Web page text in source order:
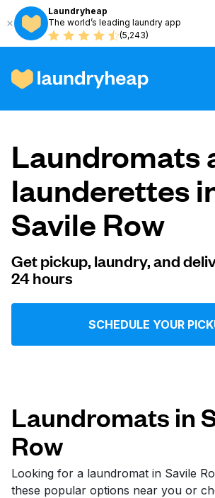
Laundryheap
The world’s leading laundry app
(5,243)
How it works
Prices & Services
About us
For business
Log in
Follow us
Laundromats
launderettes
Savile Row
Get pickup, laundry, and
24 hours
SCHEDULE YOUR
Laundromats in
Row
Looking for a laundromat in Savile
these popular options near you or